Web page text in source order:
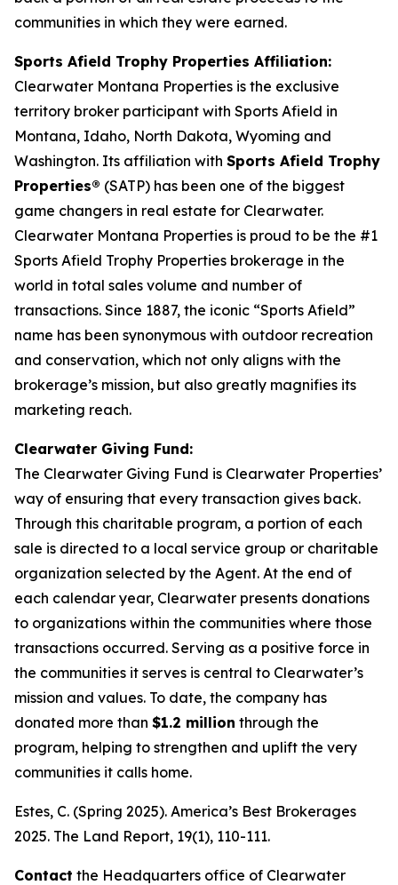
communities in which they were earned.
Sports Afield Trophy Properties Affiliation:
Clearwater Montana Properties is the exclusive
territory broker participant with Sports Afield in
Montana, Idaho, North Dakota, Wyoming and
Washington. Its affiliation with Sports Afield Trophy
Properties® (SATP) has been one of the biggest
game changers in real estate for Clearwater.
Clearwater Montana Properties is proud to be the #1
Sports Afield Trophy Properties brokerage in the
world in total sales volume and number of
transactions. Since 1887, the iconic “Sports Afield”
name has been synonymous with outdoor recreation
and conservation, which not only aligns with the
brokerage’s mission, but also greatly magnifies its
marketing reach.
Clearwater Giving Fund:
The Clearwater Giving Fund is Clearwater Properties’
way of ensuring that every transaction gives back.
Through this charitable program, a portion of each
sale is directed to a local service group or charitable
organization selected by the Agent. At the end of
each calendar year, Clearwater presents donations
to organizations within the communities where those
transactions occurred. Serving as a positive force in
the communities it serves is central to Clearwater’s
mission and values. To date, the company has
donated more than $1.2 million through the
program, helping to strengthen and uplift the very
communities it calls home.
Estes, C. (Spring 2025). America’s Best Brokerages
2025. The Land Report, 19(1), 110-111.
Contact the Headquarters office of Clearwater